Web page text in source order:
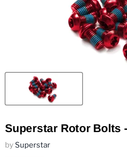
Superstar Rotor Bolts
by Superstar